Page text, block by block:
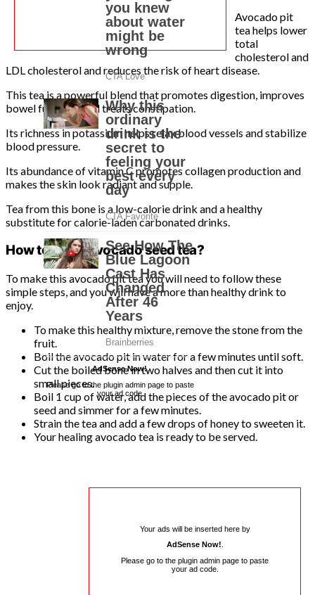
AdSense Now!.
Please go to the plugin admin page to paste
your ad code.
Avocado pit
tea helps lower
total
cholesterol and
LDL cholesterol and reduces the risk of heart disease.
This tea is a powerful blend that promotes digestion, improves
bowel function, and treats constipation.
Its richness in potassium helps relax blood vessels and stabilize
blood pressure.
Its abundance of vitamin C promotes collagen production and
makes the skin look radiant and supple.
Tea from this bone is a low-calorie drink and a healthy
substitute for calorie-laden carbonated drinks.
How to make avocado seed tea?
To make this avocado pit tea you will need to follow these
simple steps, and you will have a more than healthy drink to
enjoy.
To make this healthy mixture, remove the stone from the
fruit.
Boil the avocado pit in water for a few minutes until soft.
Cut the boiled bone in two halves and then cut it into
small pieces.
Boil 1 cup of water, add the pieces of the avocado pit or
seed and simmer for a few minutes.
Strain the tea and add a few drops of honey to sweeten it.
Your healing avocado tea is ready to be served.
Your ads will be inserted here by
AdSense Now!
Please go to the plugin admin page to paste
your ad code.